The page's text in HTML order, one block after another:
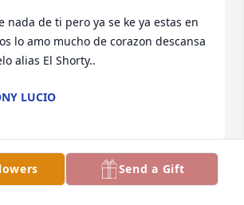
nada de ti pero ya se ke ya estas en
lo amo mucho de corazon descansa
alias El Shorty..
LUCIO
Send a Gift